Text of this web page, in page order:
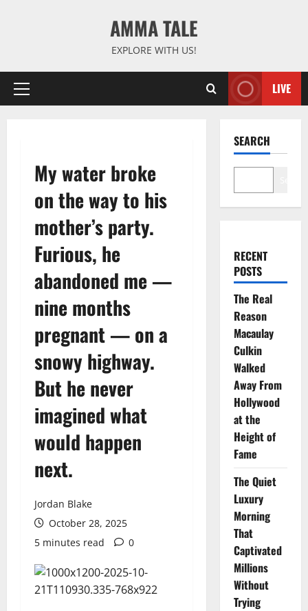
AMMA TALE
EXPLORE WITH US!
Primary
LIVE
My water broke
on the way to his
mother’s party.
Furious, he
abandoned me —
nine months
pregnant — on a
snowy highway.
But he never
imagined what
would happen
next.
Jordan Blake
October 28, 2025
5 minutes read
0
SEARCH
RECENT
POSTS
The Real
Reason
Macaulay
Culkin
Walked
Away From
Hollywood
at the
Height of
Fame
The Quiet
Luxury
Morning
That
Captivated
Millions
Without
Trying